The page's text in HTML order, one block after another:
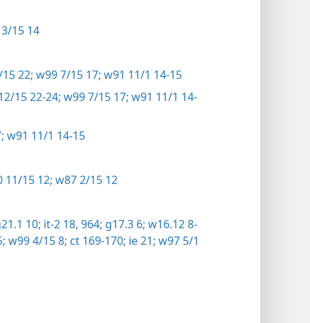
15 14
22; w99 7/15 17; w91 11/1 14-15
15 22-24; w99 7/15 17; w91 11/1 14-
w91 11/1 14-15
11/15 12; w87 2/15 12
10; it-2 18, 964; g17.3 6; w16.12 8-
w99 4/15 8; ct 169-170; ie 21; w97 5/1